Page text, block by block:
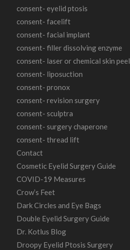
consent- eyelid ptosis
consent- facelift
consent- facial implant
consent- filler dissolving enzyme
consent- laser or chemical skin peel
consent- liposuction
consent- pronox
consent- revision surgery
consent- sculptra
consent- surgery chaperone
consent- thread lift
Contact
Cosmetic Eyelid Surgery Guide
COVID-19 Measures
Crow’s Feet
Dark Circles and Eye Bags
Double Eyelid Surgery Guide
Dr. Kotlus Blog
Droopy Eyelid Ptosis Surgery